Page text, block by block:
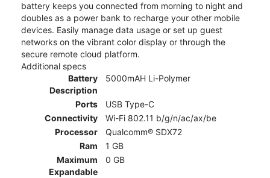
battery keeps you connected from morning to night and
doubles as a power bank to recharge your other mobile
devices. Easily manage data usage or set up guest
networks on the vibrant color display or through the
secure remote cloud platform.
Additional specs
Battery
Description
5000mAH Li-Polymer
Ports
USB Type-C
Connectivity
Wi-Fi 802.11 b/g/n/ac/ax/be
Processor
Qualcomm® SDX72
Ram
1 GB
Maximum
Expandable
0 GB